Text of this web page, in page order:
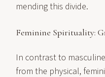
mending this divide.
Feminine Spirituality:
In contrast to
from the physical,